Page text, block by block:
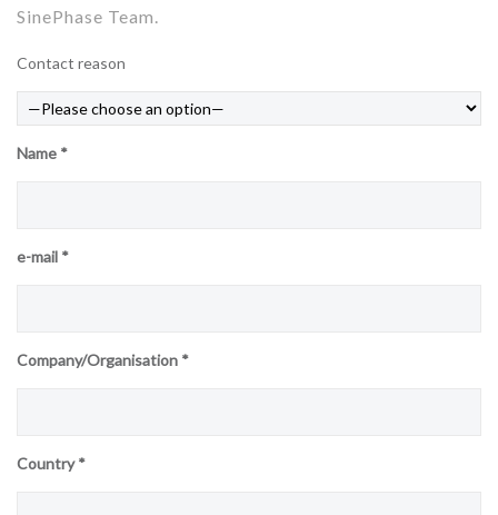
SinePhase Team.
Contact reason
Name *
e-mail *
Company/Organisation *
Country *